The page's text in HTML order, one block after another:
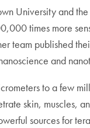
University and the
times more
team published
and
to a few
skin, muscles,
sources for